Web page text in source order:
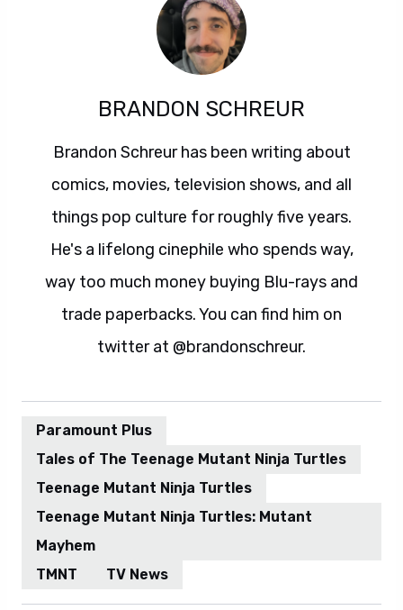
BRANDON SCHREUR
Brandon Schreur has been writing about
comics, movies, television shows, and all
things pop culture for roughly five years.
He's a lifelong cinephile who spends way,
way too much money buying Blu-rays and
trade paperbacks. You can find him on
twitter at @brandonschreur.
Paramount Plus
Tales of The Teenage Mutant Ninja Turtles
Teenage Mutant Ninja Turtles
Teenage Mutant Ninja Turtles: Mutant
Mayhem
TMNT
TV News